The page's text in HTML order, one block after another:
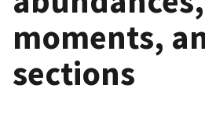
moments,
sections